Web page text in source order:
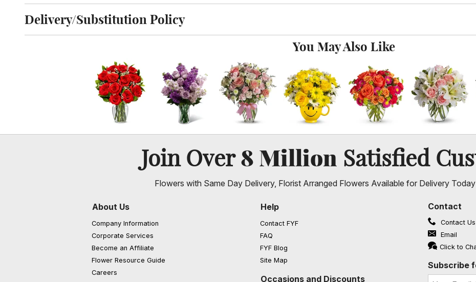
Click to toggle delivery and substitution policy
Delivery/Substitution Policy
You May Also Like
Join Over8 Million Satisfied
Flowers with Same Day Delivery, Florist Arranged Flowers Available for Delivery
About Us
Company Information
Corporate Services
Become an Affiliate
Flower Resource Guide
Careers
Help
Contact FYF
FAQ
FYF Blog(opens in a new window)
Site Map
Occasions and Discounts
Contact
Contact Us
Email
Click to
Subscribe